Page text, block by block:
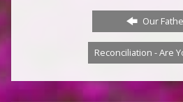
Our
Reconciliation - Are